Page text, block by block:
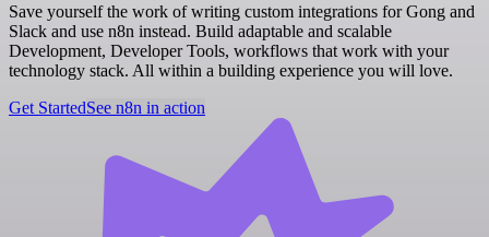
Save yourself the work of writing custom integrations for Gong and
Slack and use n8n instead. Build adaptable and scalable
Development, Developer Tools, workflows that work with your
technology stack. All within a building experience you will love.
Get StartedSee n8n in action